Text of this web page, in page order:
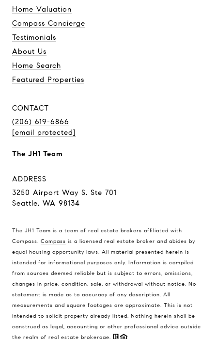
Home Valuation
Compass Concierge
Testimonials
About Us
Home Search
Featured Properties
CONTACT
(206) 619-6866
[email protected]
The JH1 Team
ADDRESS
3250 Airport Way S. Ste 701
Seattle, WA 98134
The JH1 Team is a team of real estate brokers affiliated with
Compass. Compass is a licensed real estate broker and abides by
equal housing opportunity laws. All material presented herein is
intended for informational purposes only. Information is compiled
from sources deemed reliable but is subject to errors, omissions,
changes in price, condition, sale, or withdrawal without notice. No
statement is made as to accuracy of any description. All
measurements and square footages are approximate. This is not
intended to solicit property already listed. Nothing herein shall be
construed as legal, accounting or other professional advice outside
the realm of real estate brokerage.